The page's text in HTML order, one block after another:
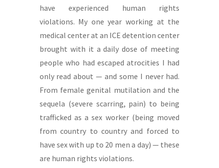
have experienced human rights
violations. My one year working at the
medical center at an ICE detention center
brought with it a daily dose of meeting
people who had escaped atrocities I had
only read about — and some I never had.
From female genital mutilation and the
sequela (severe scarring, pain) to being
trafficked as a sex worker (being moved
from country to country and forced to
have sex with up to 20 men a day) — these
are human rights violations.